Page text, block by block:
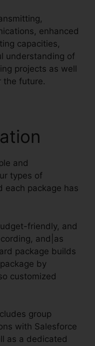
enhanced
capacities,
understanding of
projects as well
the future.
and
types of
each package has
friendly, and
and|as
package builds
by
customized
group
with Salesforce
as a dedicated